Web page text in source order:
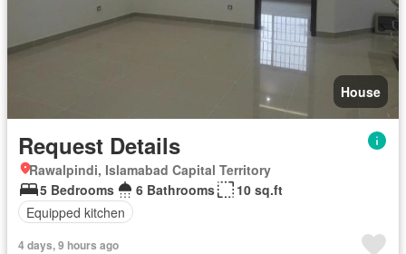
House
Request Details
Rawalpindi, Islamabad Capital Territory
5 Bedrooms
6 Bathrooms
10 sq.ft
Equipped kitchen
4 days, 9 hours ago